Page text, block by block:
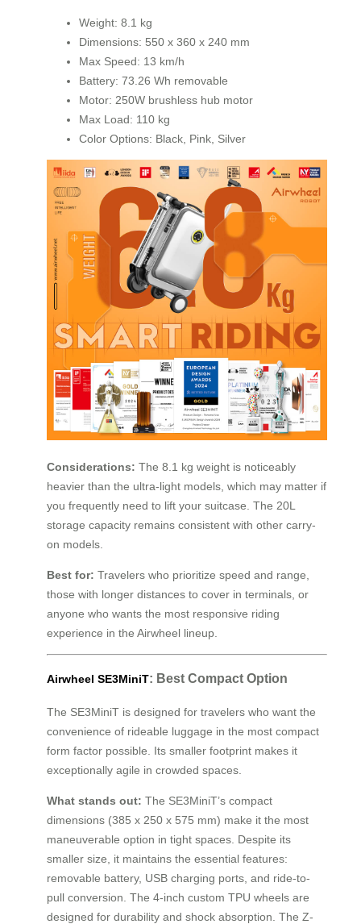
Weight: 8.1 kg
Dimensions: 550 x 360 x 240 mm
Max Speed: 13 km/h
Battery: 73.26 Wh removable
Motor: 250W brushless hub motor
Max Load: 110 kg
Color Options: Black, Pink, Silver
Considerations: The 8.1 kg weight is noticeably
heavier than the ultra-light models, which may matter if
you frequently need to lift your suitcase. The 20L
storage capacity remains consistent with other carry-
on models.
Best for: Travelers who prioritize speed and range,
those with longer distances to cover in terminals, or
anyone who wants the most responsive riding
experience in the Airwheel lineup.
Airwheel SE3MiniT: Best Compact Option
The SE3MiniT is designed for travelers who want the
convenience of rideable luggage in the most compact
form factor possible. Its smaller footprint makes it
exceptionally agile in crowded spaces.
What stands out: The SE3MiniT’s compact
dimensions (385 x 250 x 575 mm) make it the most
maneuverable option in tight spaces. Despite its
smaller size, it maintains the essential features:
removable battery, USB charging ports, and ride-to-
pull conversion. The 4-inch custom TPU wheels are
designed for durability and shock absorption. The Z-